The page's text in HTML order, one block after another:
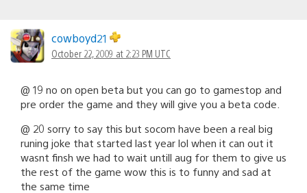
cowboyd21
October 22, 2009 at 2:23 PM UTC
@ 19 no on open beta but you can go to gamestop and
pre order the game and they will give you a beta code.
@ 20 sorry to say this but socom have been a real big
runing joke that started last year lol when it can out it
wasnt finsh we had to wait untill aug for them to give us
the rest of the game wow this is to funny and sad at
the same time